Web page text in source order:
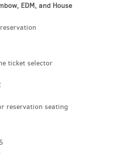
EDM, and House
ticket selector
reservation seating